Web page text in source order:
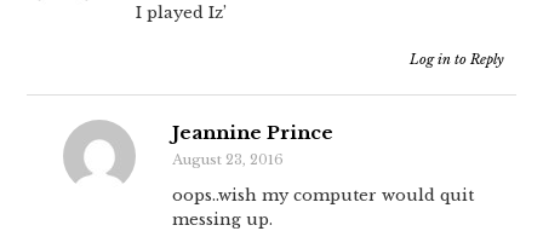
I played Iz’
Log in to Reply
Jeannine Prince
August 23, 2016
oops..wish my computer would quit
messing up.